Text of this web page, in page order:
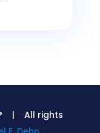
| All rights